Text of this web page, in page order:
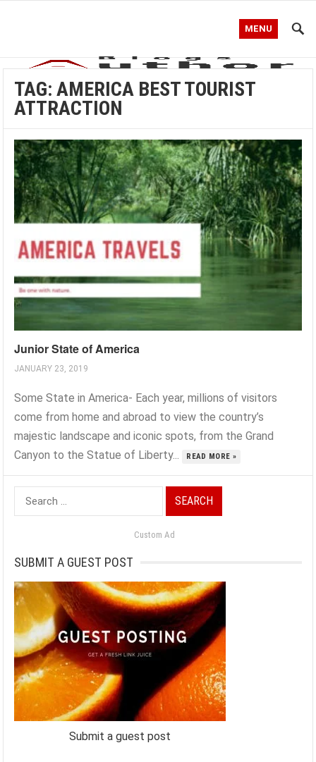
MENU
TAG:AMERICA BEST TOURIST
ATTRACTION
Junior State of America
JANUARY 23, 2019
Some State in America- Each year, millions of visitors
come from home and abroad to view the country’s
majestic landscape and iconic spots, from the Grand
Canyon to the Statue of Liberty...
READ MORE »
Search
for:
Custom Ad
SUBMIT A GUEST POST
Submit a guest post